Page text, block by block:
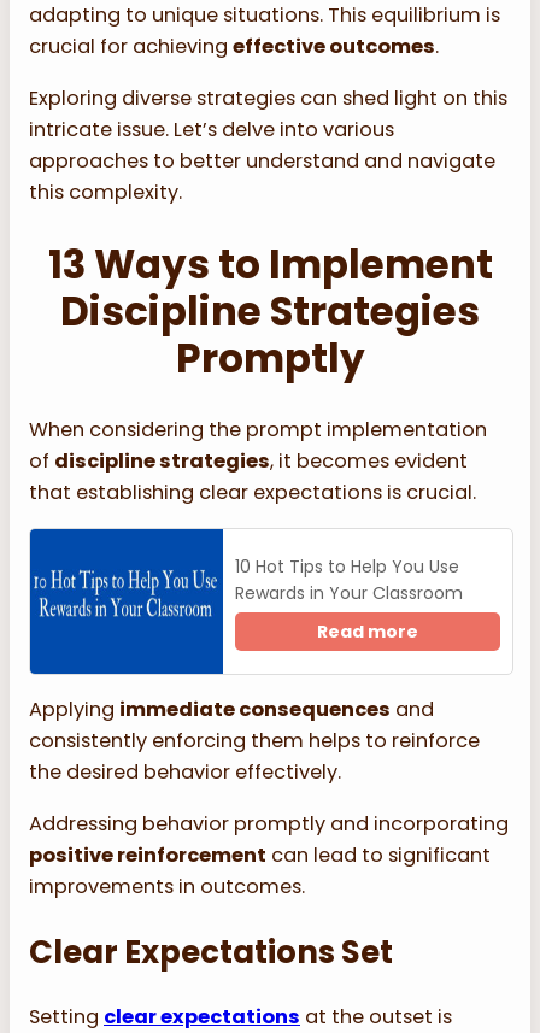
adapting to unique situations. This equilibrium is
crucial for achieving effective outcomes.
Exploring diverse strategies can shed light on this
intricate issue. Let’s delve into various
approaches to better understand and navigate
this complexity.
13 Ways to Implement
Discipline Strategies
Promptly
When considering the prompt implementation
of discipline strategies, it becomes evident
that establishing clear expectations is crucial.
10 Hot Tips to Help You Use
Rewards in Your Classroom
Read more
Applying immediate consequences and
consistently enforcing them helps to reinforce
the desired behavior effectively.
Addressing behavior promptly and incorporating
positive reinforcement can lead to significant
improvements in outcomes.
Clear Expectations Set
Setting clear expectations at the outset is